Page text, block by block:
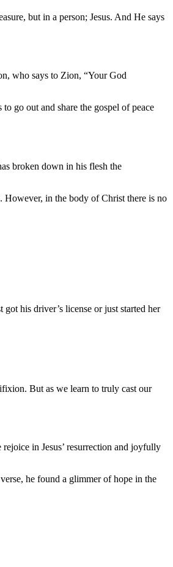
but in a person; Jesus. And He says
who says to Zion, “Your God
go out and share the gospel of peace
broken down in his flesh the
However, in the body of Christ there is no
his driver’s license or just started her
But as we learn to truly cast our
in Jesus’ resurrection and joyfully
he found a glimmer of hope in the